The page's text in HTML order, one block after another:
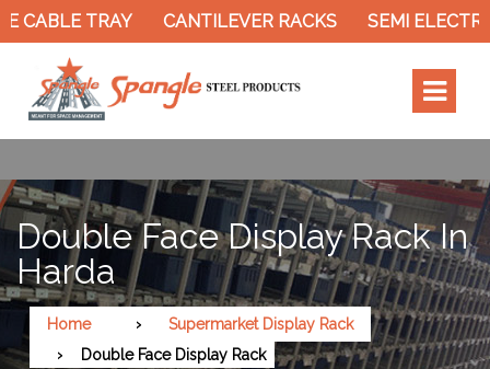
CABLE TRAY CANTILEVER RACKS SEMI
Double Face Display Rack In
Harda
Home
Supermarket Display Rack
Double Face Display Rack